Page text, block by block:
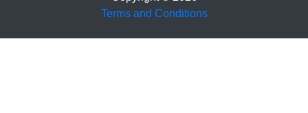
Terms and Conditions